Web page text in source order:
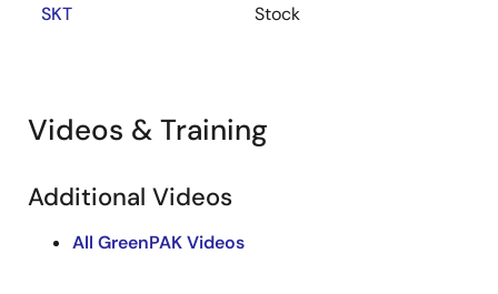
SKT
Stock
Videos & Training
Additional Videos
All GreenPAK Videos